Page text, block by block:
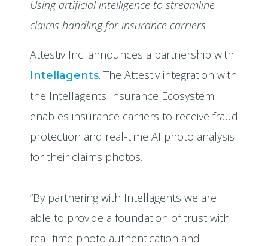
Using artificial intelligence to streamline
claims handling for insurance carriers
Attestiv Inc. announces a partnership with
Intellagents. The Attestiv integration with
the Intellagents Insurance Ecosystem
enables insurance carriers to receive fraud
protection and real-time AI photo analysis
for their claims photos.
“By partnering with Intellagents we are
able to provide a foundation of trust with
real-time photo authentication and